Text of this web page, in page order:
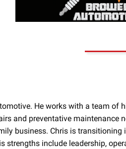
He works with a team
and preventative maintenance
business. Chris is transitioning
strengths include leadership,